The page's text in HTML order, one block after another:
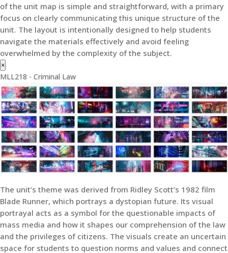
of the unit map is simple and straightforward, with a primary
focus on clearly communicating this unique structure of the
unit. The layout is intentionally designed to help students
navigate the materials effectively and avoid feeling
overwhelmed by the complexity of the subject.
×
MLL218 - Criminal Law
The unit’s theme was derived from Ridley Scott’s 1982 film
Blade Runner, which portrays a dystopian future. Its visual
portrayal acts as a symbol for the questionable impacts of
mass media and how it shapes our comprehension of the law
and the privileges of citizens. The visuals create an uncertain
space for students to question norms and values and connect